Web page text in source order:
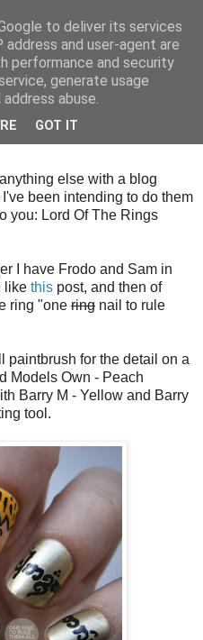
book
else with a blog
been intending to do them
you: Lord Of The Rings
I have Frodo and Sam in
like this post, and then of
ring "one ring nail to rule
paintbrush for the detail on a
Models Own - Peach
Barry M - Yellow and Barry
tool.
to deliver its services
and user-agent are
performance and security
generate usage
abuse.
GOT IT